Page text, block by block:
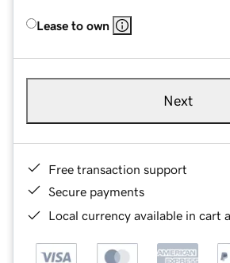
Lease to own
Next
Free transaction support
Secure payments
Local currency available in cart